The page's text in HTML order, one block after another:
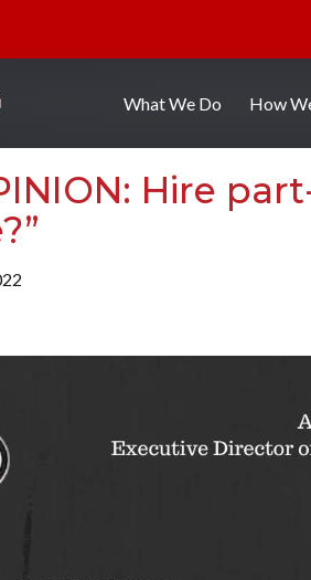
What We Do How
Hire